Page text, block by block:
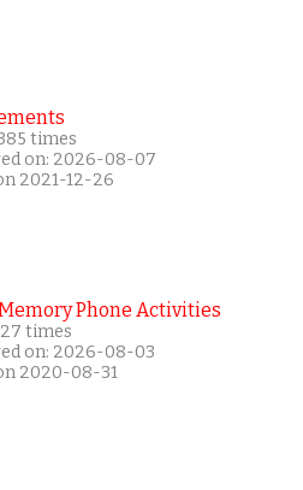
times
on: 2026-08-07
2021-12-26
Memory Phone Activities
times
on: 2026-08-03
2020-08-31